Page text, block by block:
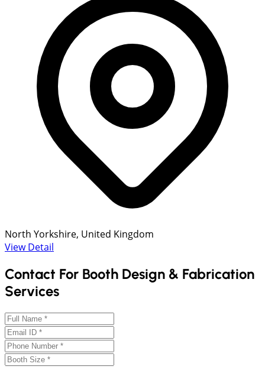
North Yorkshire, United Kingdom
View Detail
Contact For Booth Design & Fabrication
Services